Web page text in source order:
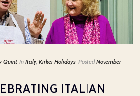
Quint In Italy Kirker Holidays Posted November
ITALIAN